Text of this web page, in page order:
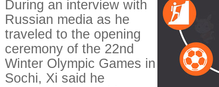
During an interview with
Russian media as he
traveled to the opening
ceremony of the 22nd
Winter Olympic Games in
Sochi, Xi said he